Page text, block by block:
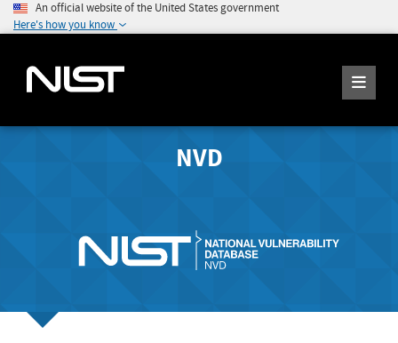
An official website of the United States government
Here's how you know
NVD